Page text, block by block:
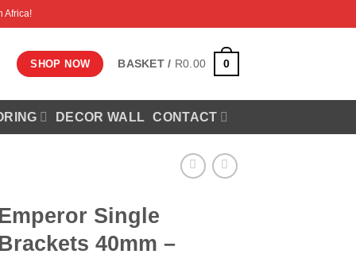
Africa!
SHOP NOW BASKET / R0.00 0
DECOR WALL CONTACT
Single
40mm –